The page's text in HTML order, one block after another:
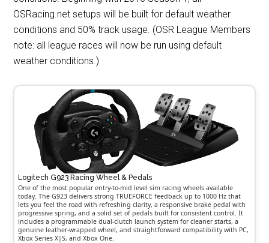
OSRacing.net setups will be built for default weather
conditions and 50% track usage. (OSR League Members
note: all league races will now be run using default
weather conditions.)
Logitech G923 Racing Wheel & Pedals
One of the most popular entry-to-mid level sim racing wheels available
today. The G923 delivers strong TRUEFORCE feedback up to 1000 Hz that
lets you feel the road with refreshing clarity, a responsive brake pedal with
progressive spring, and a solid set of pedals built for consistent control. It
includes a programmable dual-clutch launch system for cleaner starts, a
genuine leather-wrapped wheel, and straightforward compatibility with PC,
Xbox Series X|S, and Xbox One.